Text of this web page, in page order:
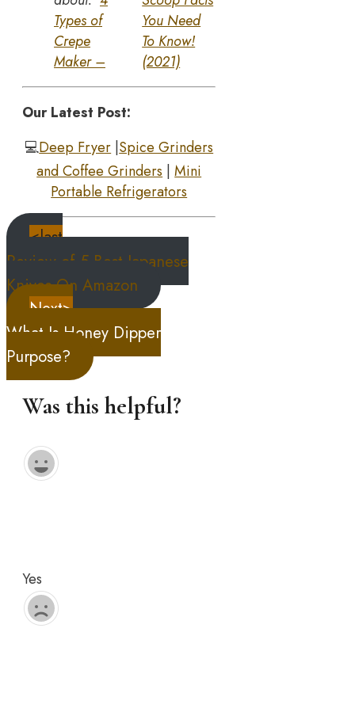
Types of
Crepe
Maker –
You Need
To Know!
(2021)
Our Latest Post:
💻Deep Fryer|Spice Grinders
and Coffee Grinders|Mini
Portable Refrigerators
<last
Review of 5 Best Japanese
Knives On Amazon
Next>
What Is Honey Dipper
Purpose?
Was this helpful?
Yes